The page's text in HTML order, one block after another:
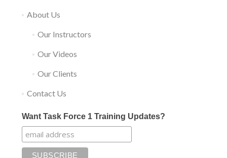
About Us
Our Instructors
Our Videos
Our Clients
Contact Us
Want Task Force 1 Training Updates?